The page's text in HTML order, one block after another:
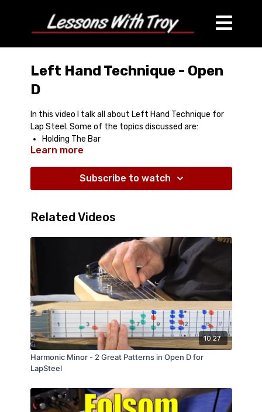
Left Hand Technique - Open
D
In this video I talk all about Left Hand Technique for
Lap Steel. Some of the topics discussed are:
Holding The Bar
Muting Technques
Reducing Noise
Learn more
Subscribe to watch
Related Videos
10:27
Harmonic Minor - 2 Great Patterns in Open D for
LapSteel